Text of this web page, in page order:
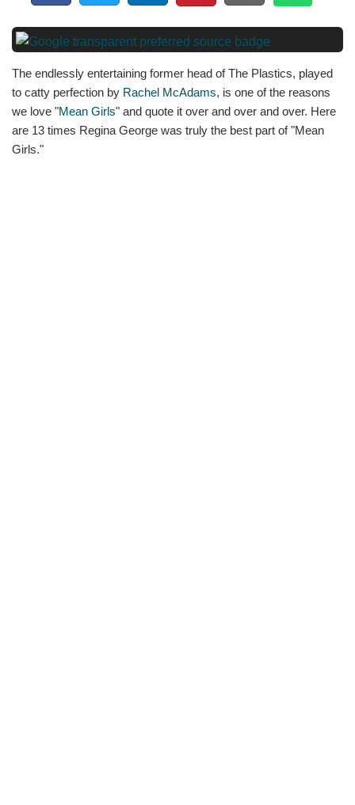
The endlessly entertaining former head of The Plastics, played
to catty perfection by Rachel McAdams, is one of the reasons
we love "Mean Girls" and quote it over and over and over. Here
are 13 times Regina George was truly the best part of "Mean
Girls."